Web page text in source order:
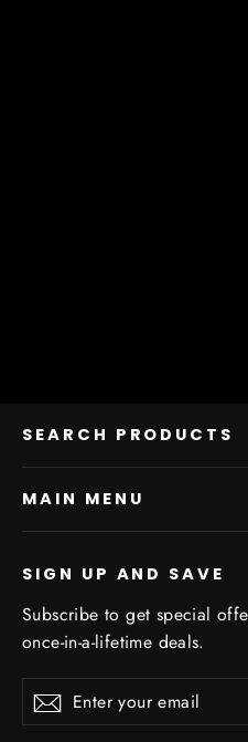
SEARCH PRODUCTS
MAIN MENU
SIGN UP AND SAVE
Subscribe to get special
once-in-a-lifetime deals.
your
Subscribe